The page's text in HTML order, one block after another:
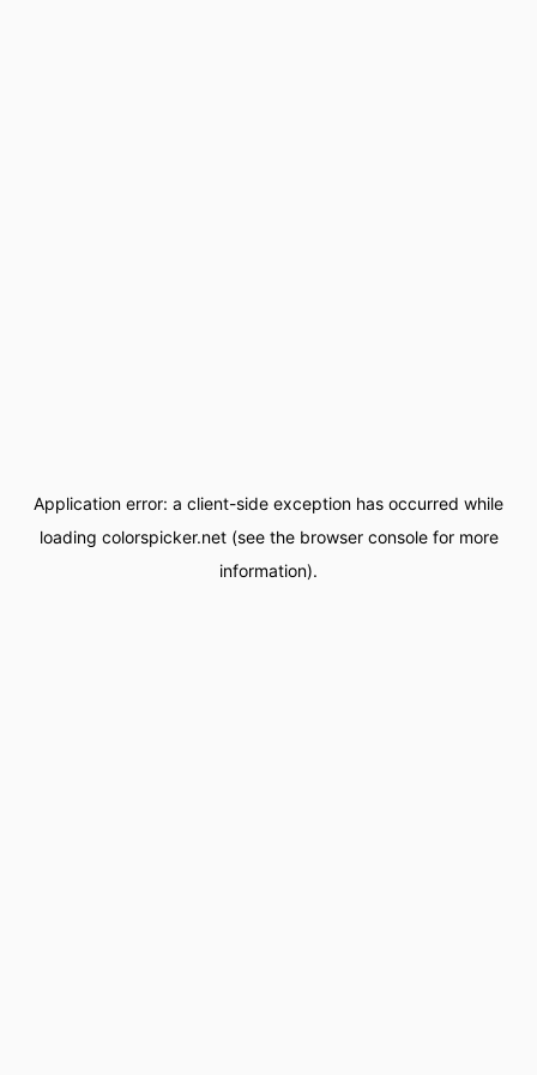
Application error: a client-side exception has occurred while
loading colorspicker.net(see the browser consolefor more
information).